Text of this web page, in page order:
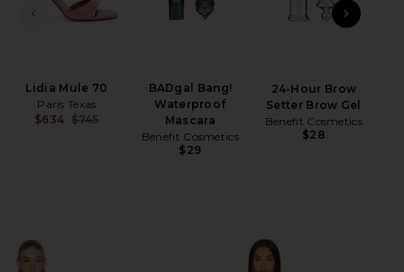
PREVIOUS SLIDE
Lidia Mule 70
Paris Texas
$634
Previous price:
$745
BADgal Bang!
Waterproof
Mascara
Benefit Cosmetics
$29
24-Hour Brow
Setter Brow Gel
Benefit Cosmetics
$28